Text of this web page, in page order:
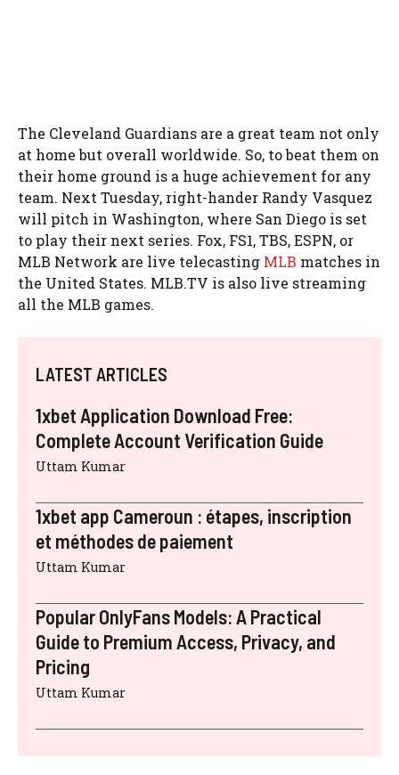
The Cleveland Guardians are a great team not only
at home but overall worldwide. So, to beat them on
their home ground is a huge achievement for any
team. Next Tuesday, right-hander Randy Vasquez
will pitch in Washington, where San Diego is set
to play their next series. Fox, FS1, TBS, ESPN, or
MLB Network are live telecasting MLB matches in
the United States. MLB.TV is also live streaming
all the MLB games.
LATEST ARTICLES
1xbet Application Download Free:
Complete Account Verification Guide
Uttam Kumar
1xbet app Cameroun : étapes, inscription
et méthodes de paiement
Uttam Kumar
Popular OnlyFans Models: A Practical
Guide to Premium Access, Privacy, and
Pricing
Uttam Kumar